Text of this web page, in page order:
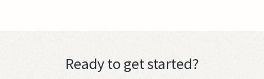
Ready to get started?